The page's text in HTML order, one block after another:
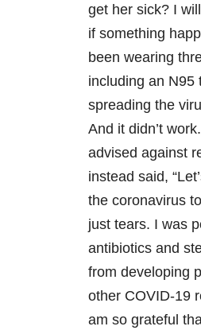
get her sick? I
if something
been wearing
including an N95
spreading the
And it didn’t
advised against
instead said,
the coronavirus
just tears. I was
antibiotics and
from developing
other COVID-19
am so grateful